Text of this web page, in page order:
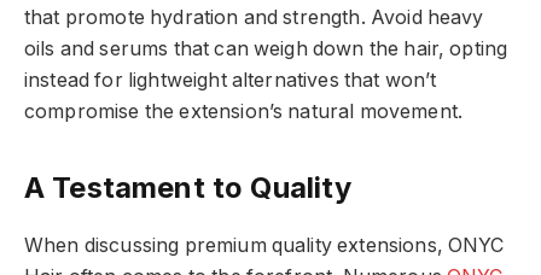
that promote hydration and strength. Avoid heavy
oils and serums that can weigh down the hair, opting
instead for lightweight alternatives that won’t
compromise the extension’s natural movement.
A Testament to Quality
When discussing premium quality extensions, ONYC